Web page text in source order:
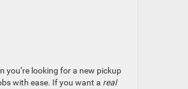
you’re looking for a new pickup
with ease. If you want a real